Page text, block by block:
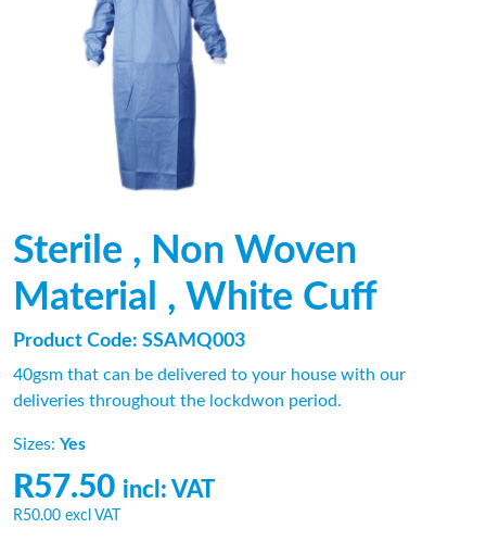
Sterile , Non Woven
Material , White Cuff
Product Code: SSAMQ003
40gsm that can be delivered to your house with our
deliveries throughout the lockdwon period.
Sizes: Yes
R57.50 incl: VAT
R50.00 excl VAT